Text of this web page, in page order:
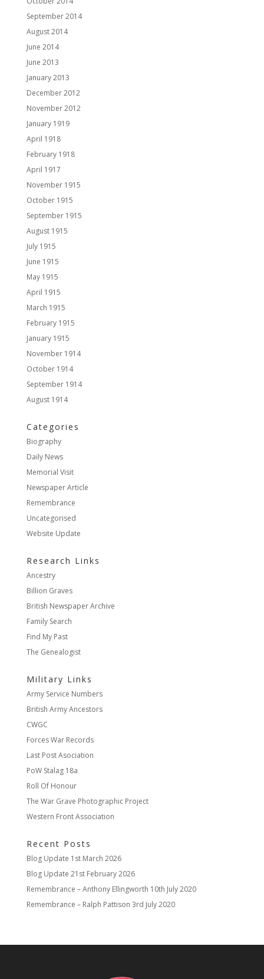
September 2014
August 2014
June 2014
June 2013
January 2013
December 2012
November 2012
January 1919
April 1918
February 1918
April 1917
November 1915
October 1915
September 1915
August 1915
July 1915
June 1915
May 1915
April 1915
March 1915
February 1915
January 1915
November 1914
October 1914
September 1914
August 1914
Categories
Biography
Daily News
Memorial Visit
Newspaper Article
Remembrance
Uncategorised
Website Update
Research Links
Ancestry
Billion Graves
British Newspaper Archive
Family Search
Find My Past
The Genealogist
Military Links
Army Service Numbers
British Army Ancestors
CWGC
Forces War Records
Last Post Asociation
PoW Stalag 18a
Roll Of Honour
The War Grave Photographic Project
Western Front Association
Recent Posts
Blog Update 1st March 2026
Blog Update 21st February 2026
Remembrance – Anthony Ellingworth 10th July 2020
Remembrance – Ralph Pattison 3rd July 2020